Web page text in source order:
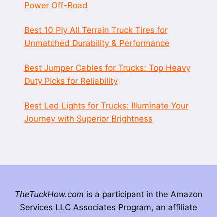
Power Off-Road
Best 10 Ply All Terrain Truck Tires for
Unmatched Durability & Performance
Best Jumper Cables for Trucks: Top Heavy
Duty Picks for Reliability
Best Led Lights for Trucks: Illuminate Your
Journey with Superior Brightness
TheTuckHow.com is a participant in the Amazon
Services LLC Associates Program, an affiliate